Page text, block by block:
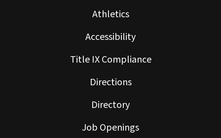
Athletics
Accessibility
Title IX Compliance
Directions
Directory
Job Openings